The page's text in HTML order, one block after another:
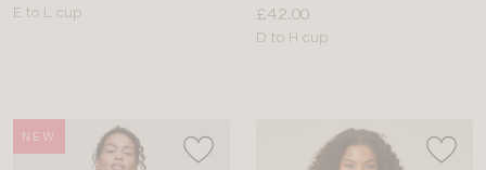
Available
E to L cup
Price:
£42.00
Available
D to H cup
NEW